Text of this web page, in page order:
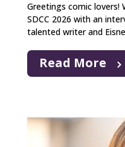
Greetings comic lovers!
SDCC 2026 with an
talented writer and
Read More